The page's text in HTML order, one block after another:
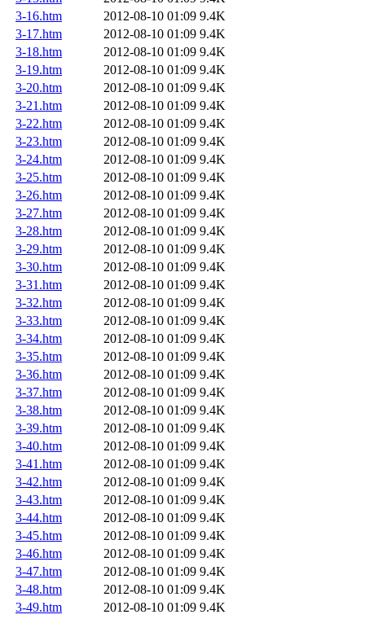
3-16.htm
2012-08-10 01:09 9.4K
3-17.htm
2012-08-10 01:09 9.4K
3-18.htm
2012-08-10 01:09 9.4K
3-19.htm
2012-08-10 01:09 9.4K
3-20.htm
2012-08-10 01:09 9.4K
3-21.htm
2012-08-10 01:09 9.4K
3-22.htm
2012-08-10 01:09 9.4K
3-23.htm
2012-08-10 01:09 9.4K
3-24.htm
2012-08-10 01:09 9.4K
3-25.htm
2012-08-10 01:09 9.4K
3-26.htm
2012-08-10 01:09 9.4K
3-27.htm
2012-08-10 01:09 9.4K
3-28.htm
2012-08-10 01:09 9.4K
3-29.htm
2012-08-10 01:09 9.4K
3-30.htm
2012-08-10 01:09 9.4K
3-31.htm
2012-08-10 01:09 9.4K
3-32.htm
2012-08-10 01:09 9.4K
3-33.htm
2012-08-10 01:09 9.4K
3-34.htm
2012-08-10 01:09 9.4K
3-35.htm
2012-08-10 01:09 9.4K
3-36.htm
2012-08-10 01:09 9.4K
3-37.htm
2012-08-10 01:09 9.4K
3-38.htm
2012-08-10 01:09 9.4K
3-39.htm
2012-08-10 01:09 9.4K
3-40.htm
2012-08-10 01:09 9.4K
3-41.htm
2012-08-10 01:09 9.4K
3-42.htm
2012-08-10 01:09 9.4K
3-43.htm
2012-08-10 01:09 9.4K
3-44.htm
2012-08-10 01:09 9.4K
3-45.htm
2012-08-10 01:09 9.4K
3-46.htm
2012-08-10 01:09 9.4K
3-47.htm
2012-08-10 01:09 9.4K
3-48.htm
2012-08-10 01:09 9.4K
3-49.htm
2012-08-10 01:09 9.4K